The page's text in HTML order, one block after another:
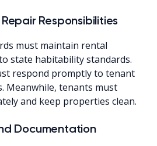
Responsibilities
must maintain rental
state habitability standards.
respond promptly to tenant
Meanwhile, tenants must
and keep properties clean.
Documentation